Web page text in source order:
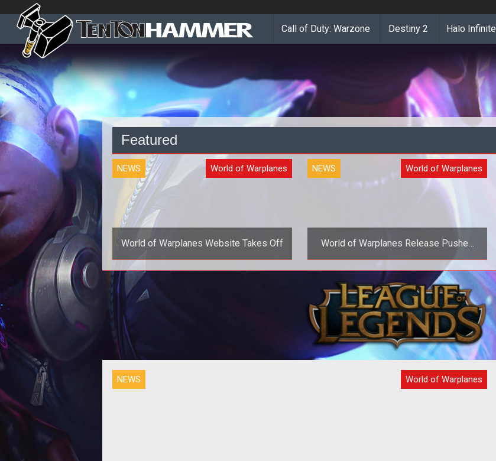
Call of Duty: Warzone Destiny 2 Halo Infinite
Featured
NEWS World of Warplanes
World of Warplanes Website Takes Off
<p>Wargaming.net has launched a new
website with new media and details
for its upcoming air combat MMOG
NEWS World of Warplanes
World of Warplanes Release Pushed
Back to November
<p>The war for the skies will have to
wait. <em>World of Warplanes</em>
will be getting launched a little later
NEWS World of Warplanes